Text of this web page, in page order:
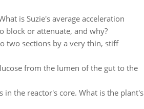
is Suzie's average acceleration
block or attenuate, and why?
two sections by a very thin, stiff
from the lumen of the gut to the
the reactor's core. What is the plant's